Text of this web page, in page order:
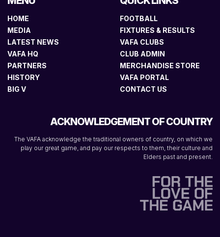
HOME
MEDIA
LATEST NEWS
VAFA HQ
PARTNERS
HISTORY
BIG V
FOOTBALL
FIXTURES & RESULTS
VAFA CLUBS
CLUB ADMIN
MERCHANDISE STORE
VAFA PORTAL
CONTACT US
ACKNOWLEDGEMENT OF COUNTRY
The VAFA acknowledge the traditional owners of country, on which we
play our great game, and pay our respects to them, their culture and
Elders past and present.